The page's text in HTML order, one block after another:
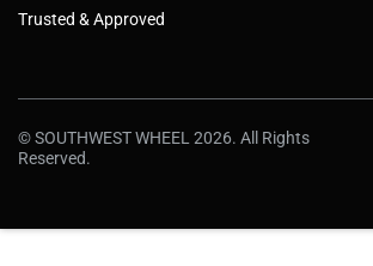
Trusted & Approved
© SOUTHWEST WHEEL 2026. All Rights
Reserved.